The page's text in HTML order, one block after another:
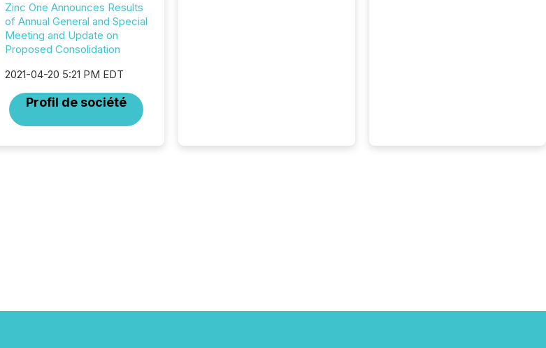
Zinc One Announces Results
of Annual General and Special
Meeting and Update on
Proposed Consolidation
2021-04-20 5:21 PM EDT
Profil de société
seconds of publication.